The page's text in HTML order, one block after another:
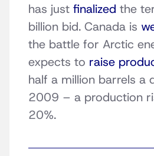
has just finalized the
billion bid. Canada is
the battle for Arctic
expects to raise
half a million barrels a
2009 – a production
20%.